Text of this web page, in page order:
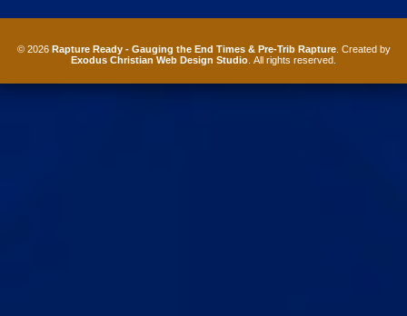
© 2026 Rapture Ready - Gauging the End Times & Pre-Trib Rapture. Created by
Exodus Christian Web Design Studio . All rights reserved.